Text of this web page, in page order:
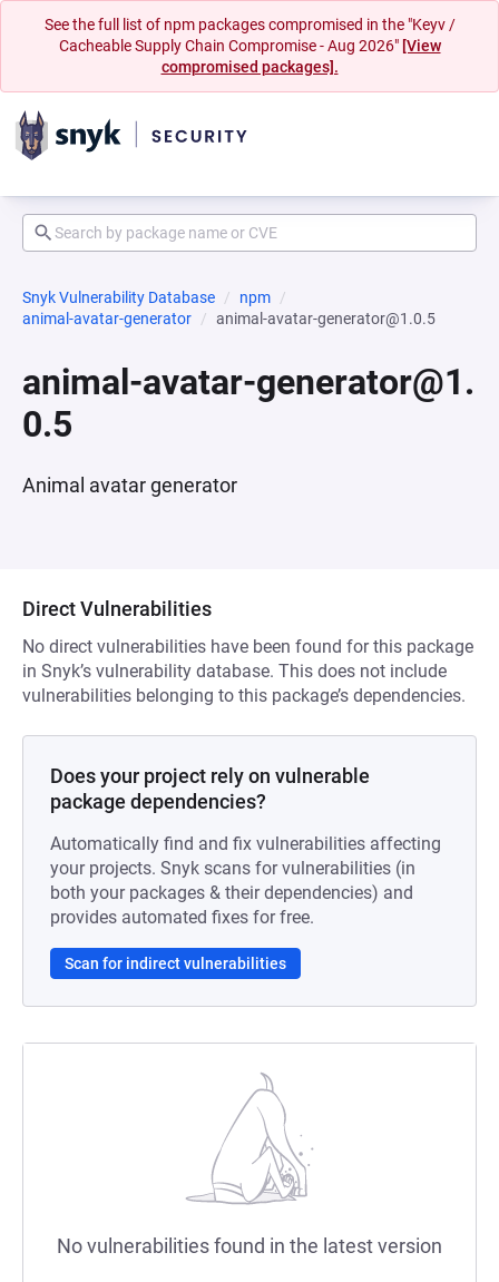
See the full list of npm packages compromised in the "Keyv /
Cacheable Supply Chain Compromise - Aug 2026" [View
compromised packages].
Snyk Vulnerability Database
npm
animal-avatar-generator
animal-avatar-generator@1.0.5
animal-avatar-generator@1.
0.5
Animal avatar generator
Direct Vulnerabilities
No direct vulnerabilities have been found for this package
in Snyk’s vulnerability database. This does not include
vulnerabilities belonging to this package’s dependencies.
Does your project rely on vulnerable
package dependencies?
Automatically find and fix vulnerabilities affecting
your projects. Snyk scans for vulnerabilities (in
both your packages & their dependencies) and
provides automated fixes for free.
Scan for indirect vulnerabilities
No vulnerabilities found in the latest version